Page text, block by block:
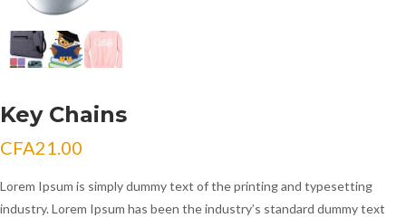
Key Chains
CFA21.00
Lorem Ipsum is simply dummy text of the printing and typesetting
industry. Lorem Ipsum has been the industry’s standard dummy text